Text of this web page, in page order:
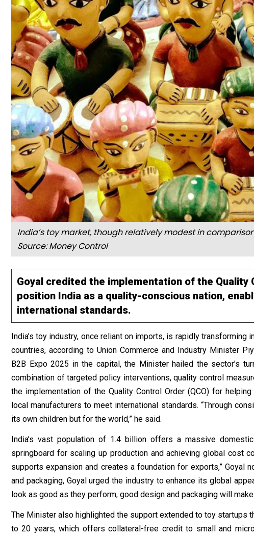
India’s toy market, though relatively modest in
Source: Money Control
Goyal credited the implementation of the Quality
position India as a quality-conscious nation,
international standards.
India’s toy industry, once reliant on imports, is rapidly
countries, according to Union Commerce and Industry Minister
B2B Expo 2025 in the capital, the Minister hailed the sector’s
combination of targeted policy interventions, quality control
the implementation of the Quality Control Order (QCO) for
local manufacturers to meet international standards. “Through
its own children but for the world,” he said.
India’s vast population of 1.4 billion offers a massive
springboard for scaling up production and achieving global cost
supports expansion and creates a foundation for exports,” Goyal
and packaging, Goyal urged the industry to enhance its global
look as good as they perform, good design and packaging will
The Minister also highlighted the support extended to toy startups
to 20 years, which offers collateral-free credit to small and